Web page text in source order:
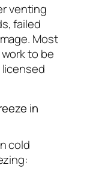
venting
failed
Most
to be
in
cold